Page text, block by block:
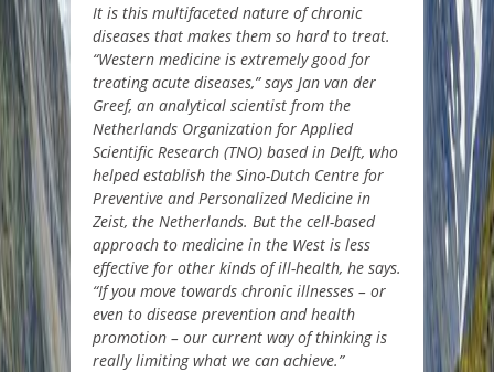
It is this multifaceted nature of chronic
diseases that makes them so hard to treat.
“Western medicine is extremely good for
treating acute diseases,” says Jan van der
Greef, an analytical scientist from the
Netherlands Organization for Applied
Scientific Research (TNO) based in Delft, who
helped establish the Sino-Dutch Centre for
Preventive and Personalized Medicine in
Zeist, the Netherlands. But the cell-based
approach to medicine in the West is less
effective for other kinds of ill-health, he says.
“If you move towards chronic illnesses – or
even to disease prevention and health
promotion – our current way of thinking is
really limiting what we can achieve.”